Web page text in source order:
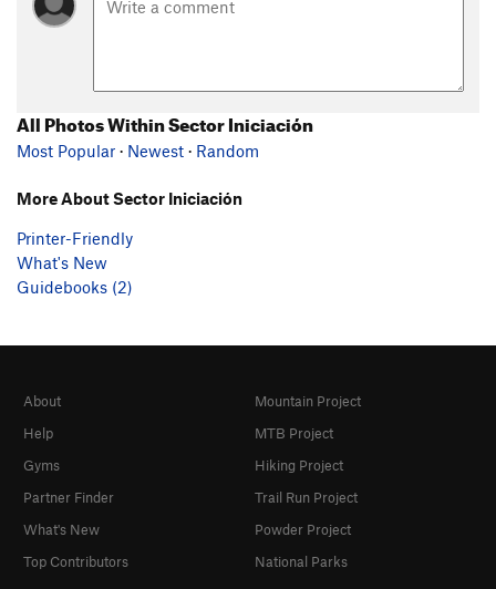
All Photos Within Sector Iniciación
Most Popular · Newest · Random
More About Sector Iniciación
Printer-Friendly
What's New
Guidebooks (2)
About
Help
Gyms
Partner Finder
What's New
Top Contributors
Mountain Project
MTB Project
Hiking Project
Trail Run Project
Powder Project
National Parks